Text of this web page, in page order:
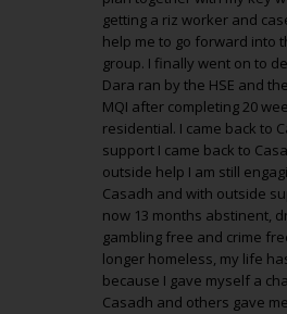
getting a riz worker and
help me to go forward into
group. I finally went on to
Dara ran by the HSE and
MQI after completing 20
residential. I came back to
support I came back to
outside help I am still
Casadh and with outside
now 13 months abstinent,
gambling free and crime
longer homeless, my life
because I gave myself a
Casadh and others gave